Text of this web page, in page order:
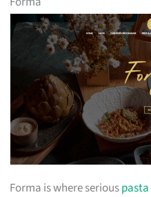
Forma is where seriouspasta